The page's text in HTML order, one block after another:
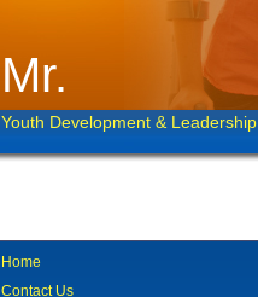
Mr.
Youth Development & Leadership
Home
Contact Us